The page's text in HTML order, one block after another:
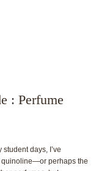
: Perfume
days, I’ve
quinoline—or perhaps the